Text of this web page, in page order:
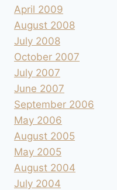
April 2009
August 2008
July 2008
October 2007
July 2007
June 2007
September 2006
May 2006
August 2005
May 2005
August 2004
July 2004